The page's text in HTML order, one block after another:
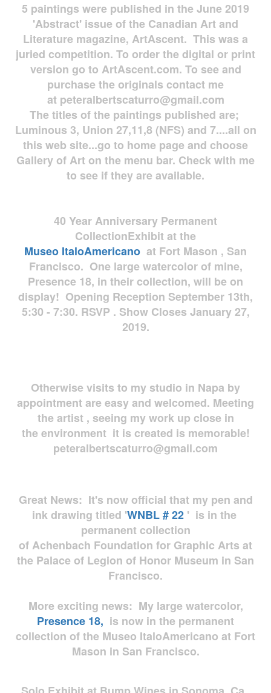
5 paintings were published in the June 2019
'Abstract' issue of the Canadian Art and
Literature magazine, ArtAscent. This was a
juried competition. To order the digital or print
version go to ArtAscent.com. To see and
purchase the originals contact me
at peteralbertscaturro@gmail.com
The titles of the paintings published are;
Luminous 3, Union 27,11,8 (NFS) and 7....all on
this web site...go to home page and choose
Gallery of Art on the menu bar. Check with me
to see if they are available.
40 Year Anniversary Permanent
CollectionExhibit at the
Museo ItaloAmericano at Fort Mason , San
Francisco. One large watercolor of mine,
Presence 18, in their collection, will be on
display! Opening Reception September 13th,
5:30 - 7:30. RSVP . Show Closes January 27,
2019.
Otherwise visits to my studio in Napa by
appointment are easy and welcomed. Meeting
the artist , seeing my work up close in
the environment it is created is memorable!
peteralbertscaturro@gmail.com
Great News: It's now official that my pen and
ink drawing titled 'WNBL # 22 ' is in the
permanent collection
of Achenbach Foundation for Graphic Arts at
the Palace of Legion of Honor Museum in San
Francisco.
More exciting news: My large watercolor,
Presence 18, is now in the permanent
collection of the Museo ItaloAmericano at Fort
Mason in San Francisco.